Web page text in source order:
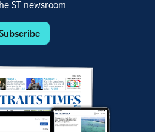
ST newsroom